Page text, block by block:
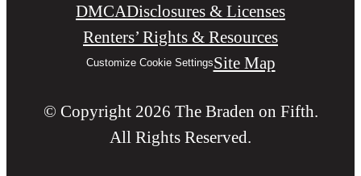
DMCADisclosures & Licenses
Renters’ Rights & Resources
Customize Cookie SettingsSite Map
© Copyright 2026 The Braden on Fifth.
All Rights Reserved.